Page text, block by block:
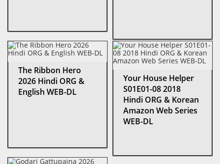
The Ribbon Hero
2026 Hindi ORG &
English WEB-DL
Your House Helper
S01E01-08 2018
Hindi ORG & Korean
Amazon Web Series
WEB-DL